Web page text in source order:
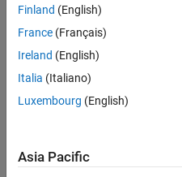
Finland (English)
France (Français)
Ireland (English)
Italia (Italiano)
Luxembourg (English)
Asia Pacific